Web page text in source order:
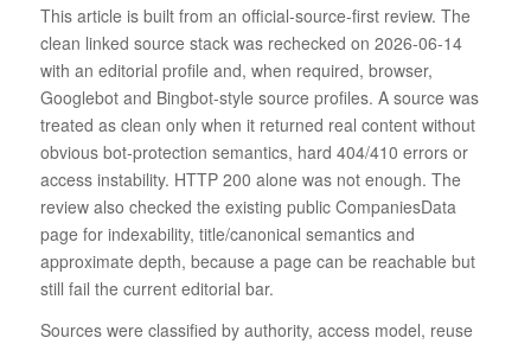
This article is built from an official-source-first review. The
clean linked source stack was rechecked on 2026-06-14
with an editorial profile and, when required, browser,
Googlebot and Bingbot-style source profiles. A source was
treated as clean only when it returned real content without
obvious bot-protection semantics, hard 404/410 errors or
access instability. HTTP 200 alone was not enough. The
review also checked the existing public CompaniesData
page for indexability, title/canonical semantics and
approximate depth, because a page can be reachable but
still fail the current editorial bar.
Sources were classified by authority, access model, reuse